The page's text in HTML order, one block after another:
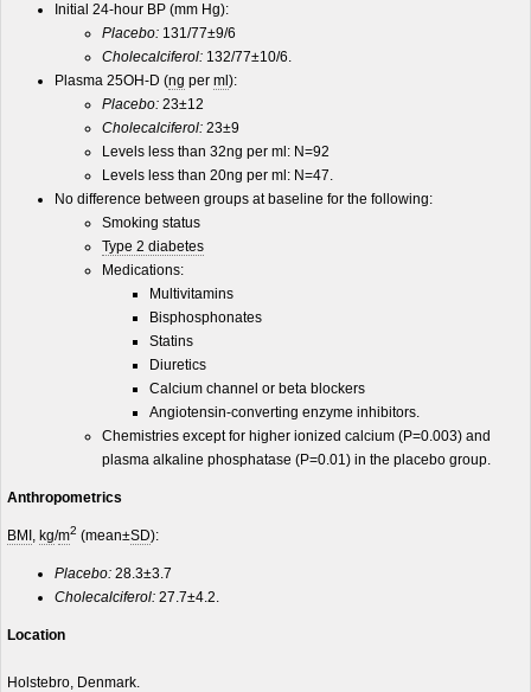
Initial 24-hour BP (mm Hg):
Placebo: 131/77±9/6
Cholecalciferol: 132/77±10/6.
Plasma 25OH-D (ng per ml ):
Placebo: 23±12
Cholecalciferol: 23±9
Levels less than 32ng per ml: N=92
Levels less than 20ng per ml: N=47.
No difference between groups at baseline for the following:
Smoking status
Type 2 diabetes
Medications:
Multivitamins
Bisphosphonates
Statins
Diuretics
Calcium channel or beta blockers
Angiotensin-converting enzyme inhibitors.
Chemistries except for higher ionized calcium (P=0.003) and
plasma alkaline phosphatase (P=0.01) in the placebo group.
Anthropometrics
BMI , kg/m2 (mean±SD):
Placebo: 28.3±3.7
Cholecalciferol: 27.7±4.2.
Location
Holstebro, Denmark.